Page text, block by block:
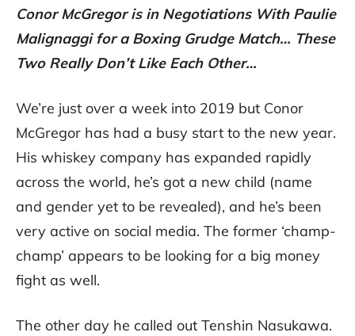
Conor McGregor is in Negotiations With Paulie
Malignaggi for a Boxing Grudge Match… These
Two Really Don’t Like Each Other…
We’re just over a week into 2019 but Conor
McGregor has had a busy start to the new year.
His whiskey company has expanded rapidly
across the world, he’s got a new child (name
and gender yet to be revealed), and he’s been
very active on social media. The former ‘champ-
champ’ appears to be looking for a big money
fight as well.
The other day he called out Tenshin Nasukawa.